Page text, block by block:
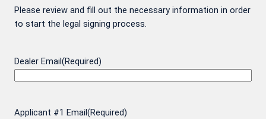
Please review and fill out the necessary information in order
to start the legal signing process.
Dealer Email (Required)
Applicant #1 Email (Required)